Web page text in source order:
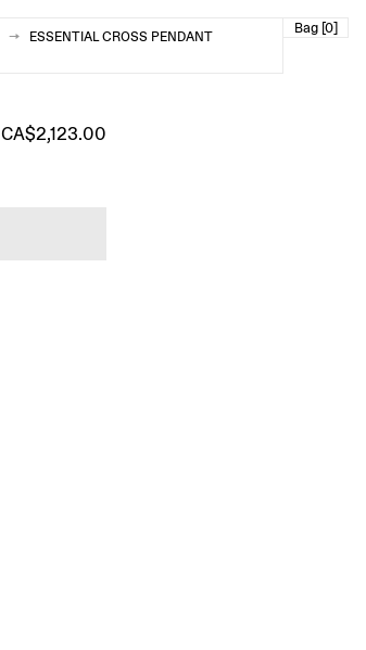
Bag [0]
→ ESSENTIAL CROSS PENDANT
CA$2,123.00